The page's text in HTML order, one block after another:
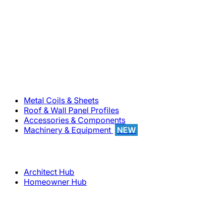
Metal Coils & Sheets
Roof & Wall Panel Profiles
Accessories & Components
Machinery & Equipment
NEW
Architect Hub
Homeowner Hub